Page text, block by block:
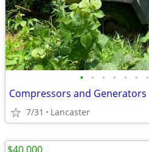
• • • • • • •
Compressors and Generators
7/31 Lancaster